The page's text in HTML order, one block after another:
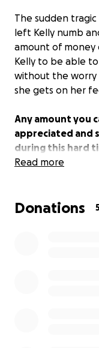
The sudden tragic
left Kelly numb
amount of money
Kelly to be able
without the worry
she gets on her
Any amount you
appreciated and
during this hard
Read more
Donations